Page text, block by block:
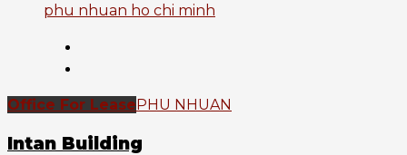
Office For LeasePHU NHUAN
Intan Building